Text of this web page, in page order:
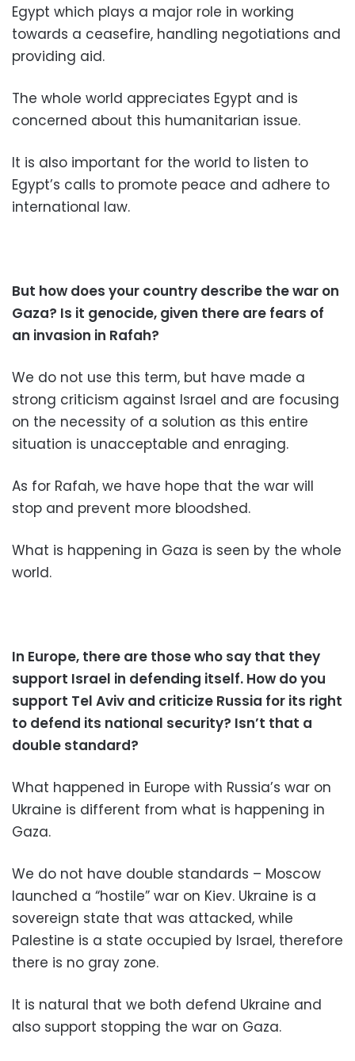
Egypt which plays a major role in working
towards a ceasefire, handling negotiations and
providing aid.
The whole world appreciates Egypt and is
concerned about this humanitarian issue.
It is also important for the world to listen to
Egypt’s calls to promote peace and adhere to
international law.
But how does your country describe the war on
Gaza? Is it genocide, given there are fears of
an invasion in Rafah?
We do not use this term, but have made a
strong criticism against Israel and are focusing
on the necessity of a solution as this entire
situation is unacceptable and enraging.
As for Rafah, we have hope that the war will
stop and prevent more bloodshed.
What is happening in Gaza is seen by the whole
world.
In Europe, there are those who say that they
support Israel in defending itself. How do you
support Tel Aviv and criticize Russia for its right
to defend its national security? Isn’t that a
double standard?
What happened in Europe with Russia’s war on
Ukraine is different from what is happening in
Gaza.
We do not have double standards – Moscow
launched a “hostile” war on Kiev. Ukraine is a
sovereign state that was attacked, while
Palestine is a state occupied by Israel, therefore
there is no gray zone.
It is natural that we both defend Ukraine and
also support stopping the war on Gaza.